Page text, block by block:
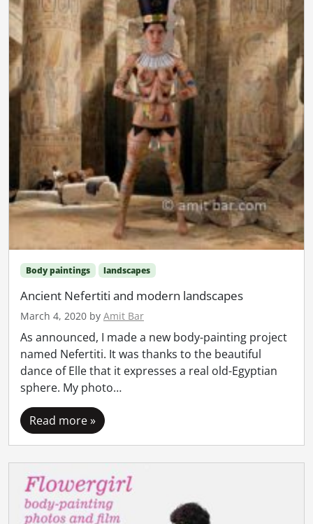
Body paintings landscapes
Ancient Nefertiti and modern landscapes
March 4, 2020 by Amit Bar
As announced, I made a new body-painting project
named Nefertiti. It was thanks to the beautiful
dance of Elle that it expresses a real old-Egyptian
sphere. My photo…
Read more »